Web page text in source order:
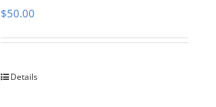
$50.00
Details